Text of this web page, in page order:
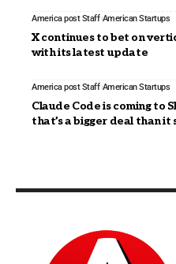
America post Staff American Startups
X continues to bet on
with its latest update
America post Staff American Startups
Claude Code is coming to
that’s a bigger deal than it